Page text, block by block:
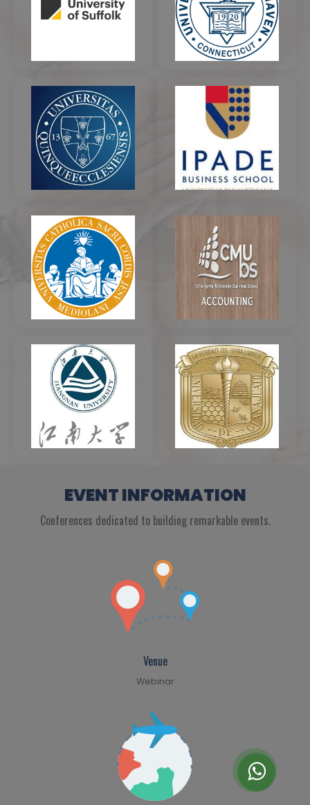
EVENT INFORMATION
Conferences dedicated to building remarkable events.
Venue
Webinar